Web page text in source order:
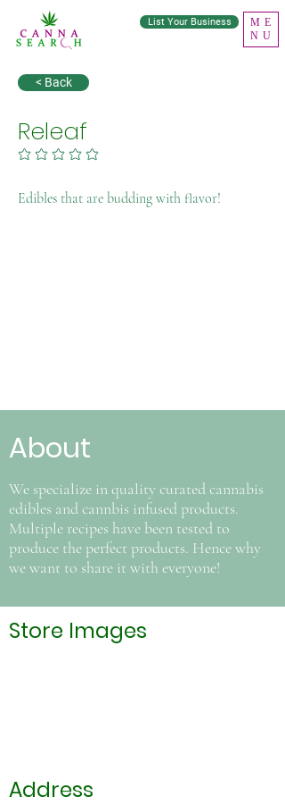
ME
NU
List Your Business
< Back
Releaf
No ratings yet
Edibles that are budding with flavor!
About
We specialize in quality curated cannabis
edibles and cannbis infused products.
Multiple recipes have been tested to
produce the perfect products. Hence why
we want to share it with everyone!
Store Images
Address